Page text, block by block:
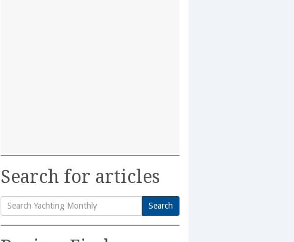
Search for articles
Search
for:
Search